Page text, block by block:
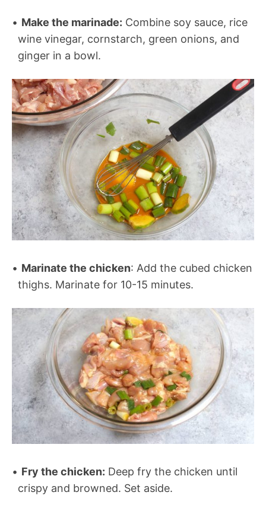
Make the marinade: Combine soy sauce, rice
wine vinegar, cornstarch, green onions, and
ginger in a bowl.
Marinate the chicken: Add the cubed chicken
thighs. Marinate for 10-15 minutes.
Fry the chicken: Deep fry the chicken until
crispy and browned. Set aside.